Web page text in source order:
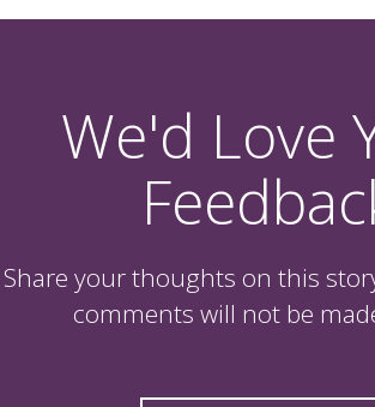
We'd Love
Share your thoughts on this
comments will not be